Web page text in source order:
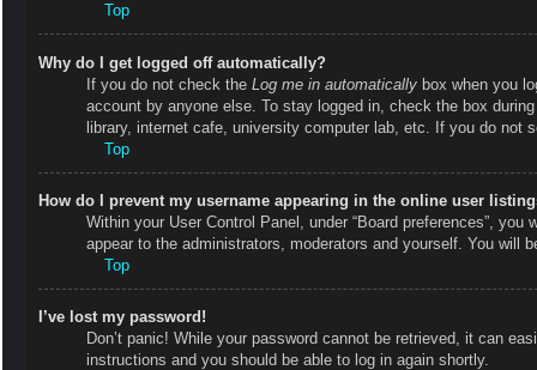
Top
Why do I get logged off automatically?
If you do not check the Log me in automatically box when you
account by anyone else. To stay logged in, check the box
library, internet cafe, university computer lab, etc. If you do not
Top
How do I prevent my username appearing in the online user
Within your User Control Panel, under “Board preferences”, you
appear to the administrators, moderators and yourself. You will
Top
I’ve lost my password!
Don’t panic! While your password cannot be retrieved, it can
instructions and you should be able to log in again shortly.